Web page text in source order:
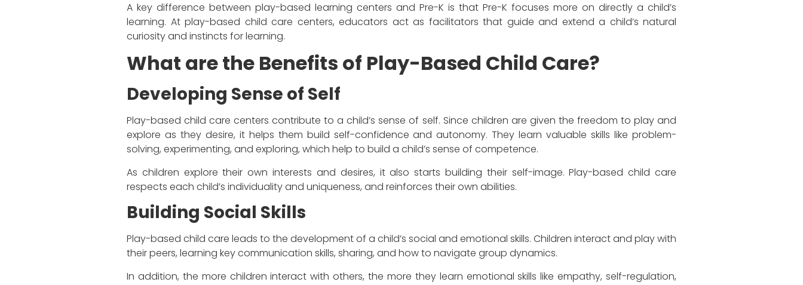
A key difference between play-based learning centers and Pre-K is that Pre-K focuses more on directly a child’s
learning. At play-based child care centers, educators act as facilitators that guide and extend a child’s natural
curiosity and instincts for learning.
What are the Benefits of Play-Based Child Care?
Developing Sense of Self
Play-based child care centers contribute to a child’s sense of self. Since children are given the freedom to play and
explore as they desire, it helps them build self-confidence and autonomy. They learn valuable skills like problem-
solving, experimenting, and exploring, which help to build a child’s sense of competence.
As children explore their own interests and desires, it also starts building their self-image. Play-based child care
respects each child’s individuality and uniqueness, and reinforces their own abilities.
Building Social Skills
Play-based child care leads to the development of a child’s social and emotional skills. Children interact and play with
their peers, learning key communication skills, sharing, and how to navigate group dynamics.
In addition, the more children interact with others, the more they learn emotional skills like empathy, self-regulation,